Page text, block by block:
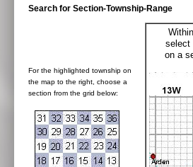
Search for Section-Township-Range
For the highlighted township on
the map to the right, choose a
section from the grid below:
select
on a